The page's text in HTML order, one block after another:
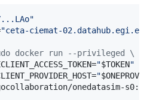
"
"ceta-ciemat-02.datahub.egi.eu
docker run --privileged \
"$TOKEN"
"
onedatasim-